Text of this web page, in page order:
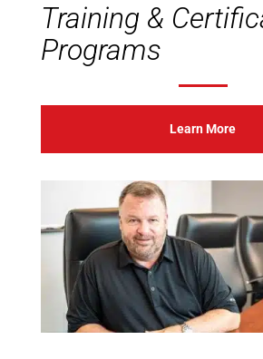
Training &
Programs
Learn More